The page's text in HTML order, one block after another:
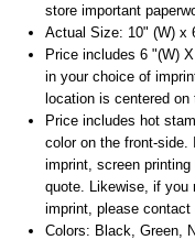
store important
Actual Size: 10" (W) x
Price includes 6 "(W)
in your choice of
location is centered
Price includes hot
color on the front-side.
imprint, screen
quote. Likewise, if you
imprint, please contact
Colors: Black, Green,